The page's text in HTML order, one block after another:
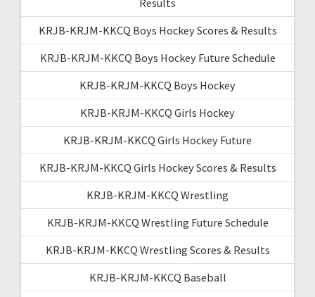
Results
KRJB-KRJM-KKCQ Boys Hockey Scores & Results
KRJB-KRJM-KKCQ Boys Hockey Future Schedule
KRJB-KRJM-KKCQ Boys Hockey
KRJB-KRJM-KKCQ Girls Hockey
KRJB-KRJM-KKCQ Girls Hockey Future
KRJB-KRJM-KKCQ Girls Hockey Scores & Results
KRJB-KRJM-KKCQ Wrestling
KRJB-KRJM-KKCQ Wrestling Future Schedule
KRJB-KRJM-KKCQ Wrestling Scores & Results
KRJB-KRJM-KKCQ Baseball